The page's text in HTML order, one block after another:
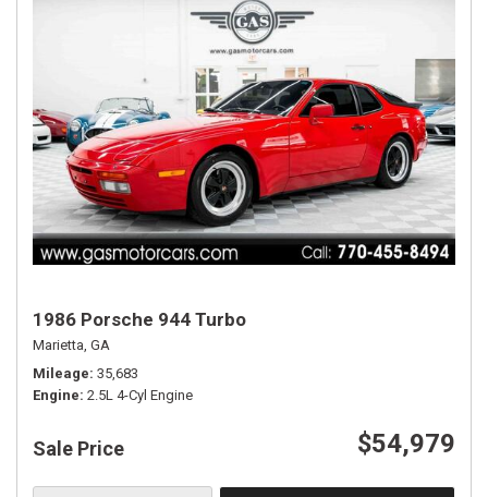
1986 Porsche 944 Turbo
Marietta, GA
Mileage 35,683
Engine 2.5L 4-Cyl Engine
Sale Price $54,979